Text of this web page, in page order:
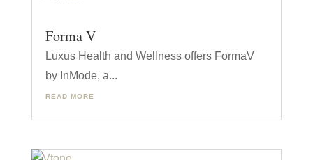
Forma V
Luxus Health and Wellness offers FormaV
by InMode, a...
READ MORE